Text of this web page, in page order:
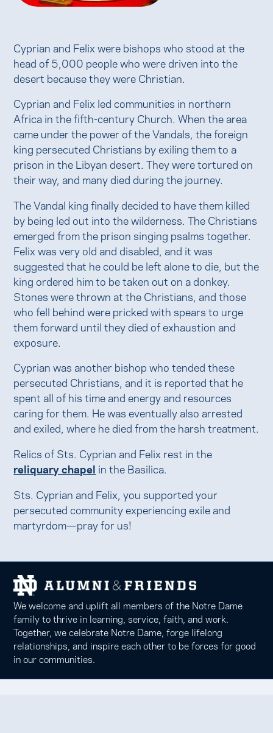
Cyprian and Felix were bishops who stood at the
head of 5,000 people who were driven into the
desert because they were Christian.
Cyprian and Felix led communities in northern
Africa in the fifth-century Church. When the area
came under the power of the Vandals, the foreign
king persecuted Christians by exiling them to a
prison in the Libyan desert. They were tortured on
their way, and many died during the journey.
The Vandal king finally decided to have them killed
by being led out into the wilderness. The Christians
emerged from the prison singing psalms together.
Felix was very old and disabled, and it was
suggested that he could be left alone to die, but the
king ordered him to be taken out on a donkey.
Stones were thrown at the Christians, and those
who fell behind were pricked with spears to urge
them forward until they died of exhaustion and
exposure.
Cyprian was another bishop who tended these
persecuted Christians, and it is reported that he
spent all of his time and energy and resources
caring for them. He was eventually also arrested
and exiled, where he died from the harsh treatment.
Relics of Sts. Cyprian and Felix rest in the
reliquary chapel in the Basilica.
Sts. Cyprian and Felix, you supported your
persecuted community experiencing exile and
martyrdom—pray for us!
We welcome and uplift all members of the Notre Dame
family to thrive in learning, service, faith, and work.
Together, we celebrate Notre Dame, forge lifelong
relationships, and inspire each other to be forces for good
in our communities.